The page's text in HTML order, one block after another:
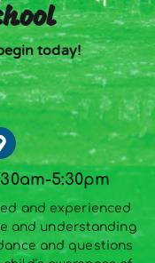
today!
5:30pm
and experienced
and understanding
and questions